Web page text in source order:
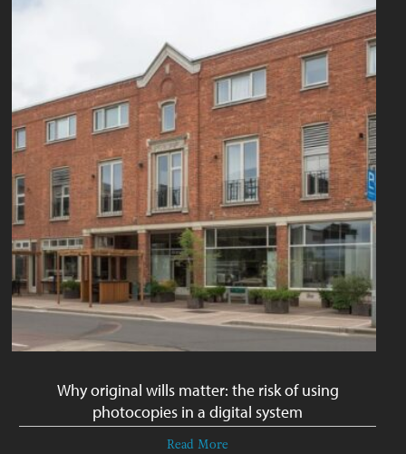
Why original wills matter: the risk of using
photocopies in a digital system
Read More